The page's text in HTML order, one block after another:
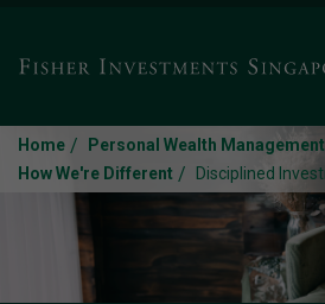
Home / Personal Wealth Management
How We're Different / Disciplined